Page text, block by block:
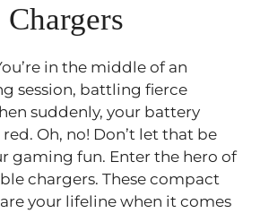
in the middle of an
session, battling fierce
suddenly, your battery
Oh, no! Don’t let that be
gaming fun. Enter the hero of
chargers. These compact
your lifeline when it comes